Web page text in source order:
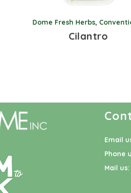
Dome Fresh Herbs,
Cilantro
Email
Phone
Mail us: